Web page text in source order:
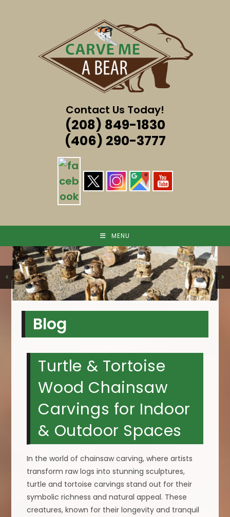
Contact Us Today!
(208) 849-1830
(406) 290-3777
MENU
< >
Blog
Turtle & Tortoise
Wood Chainsaw
Carvings for Indoor
& Outdoor Spaces
In the world of chainsaw carving, where artists
transform raw logs into stunning sculptures,
turtle and tortoise carvings stand out for their
symbolic richness and natural appeal. These
creatures, known for their longevity and tranquil